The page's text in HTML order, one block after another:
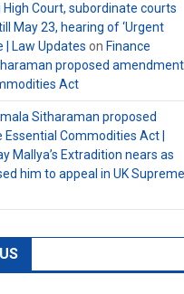
High Court, subordinate courts
May 23, hearing of ‘Urgent
| Law Updates on Finance
proposed
Act
Sitharaman proposed
Commodities Act |
Mallya’s Extradition nears as
him to appeal in UK Supreme